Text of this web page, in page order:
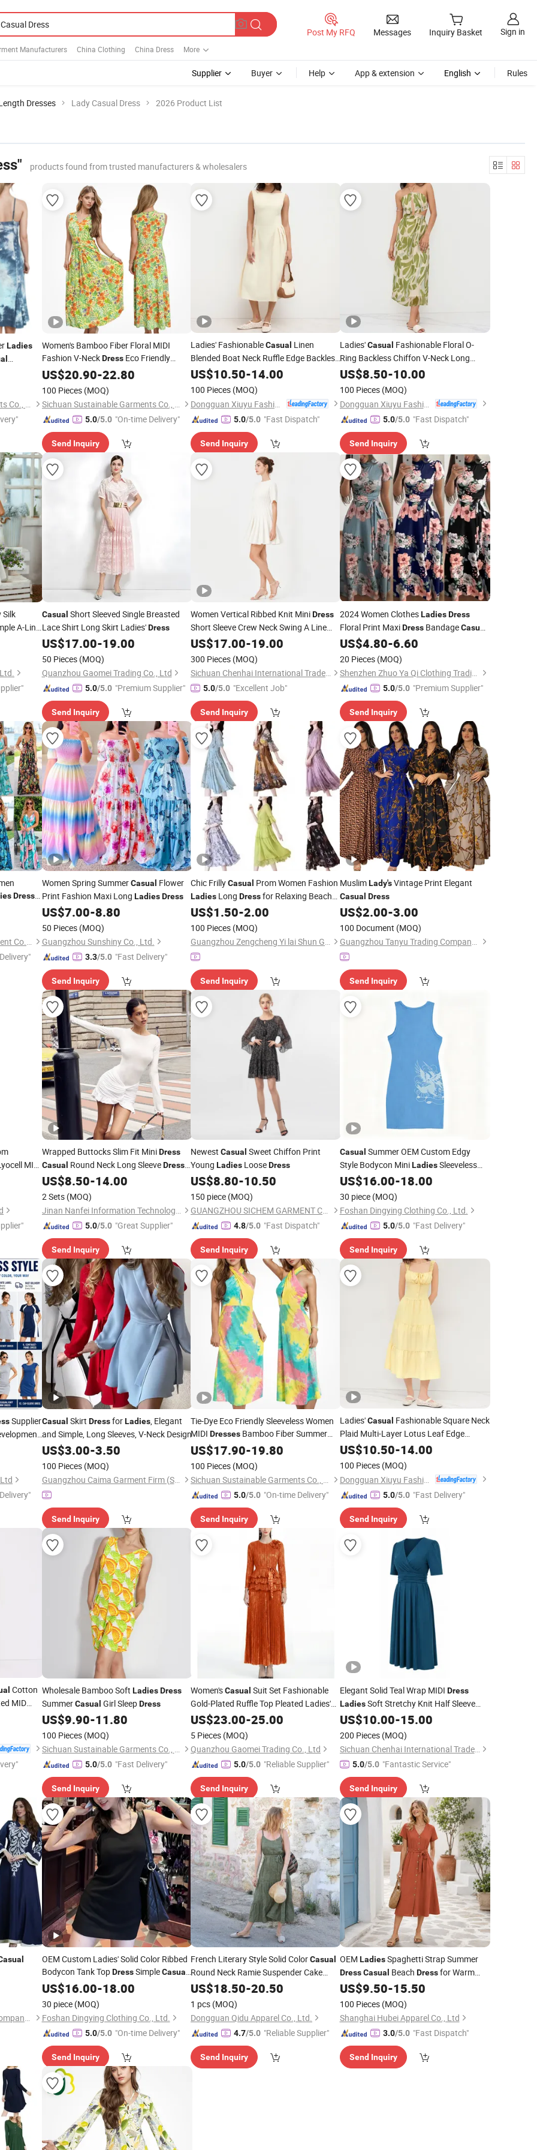
Manufacturers China Clothing China Dress More
Post My RFQ Messages Inquiry Basket Sign in
Supplier Buyer Help App & extension English Rules
Dresses Lady Casual Dress 2026 Product List
products found from trusted manufacturers & wholesalers
Ladies
Women's
Sichuan Sustainable Garments Co., Ltd.
Women's Bamboo Fiber Floral MIDI
Fashion V-NeckDressEco Friendly
CasualSummerLadiesDresses
US$20.90-22.80
100 Pieces (MOQ)
Sichuan Sustainable Garments Co., Ltd.
5.0/5.0 "On-time Delivery"
Send Inquiry
Ladies' FashionableCasual Linen
Blended Boat Neck Ruffle Edge Backless
MID LengthDress
US$10.50-14.00
100 Pieces (MOQ)
5.0/5.0 "Fast Dispatch"
Send Inquiry
Ladies'Casual Fashionable Floral O-
Ring Backless Chiffon V-Neck Long
Dress
US$8.50-10.00
100 Pieces (MOQ)
Dongguan Xiuyu Fashion Garment Co., Ltd.
5.0/5.0 "Fast Dispatch"
Send Inquiry
Silk
A-Line
Casual Short Sleeved Single Breasted
Lace Shirt Long Skirt Ladies'Dress
US$17.00-19.00
50 Pieces (MOQ)
Quanzhou Gaomei Trading Co., Ltd
5.0/5.0 "Premium Supplier"
Send Inquiry
Women Vertical Ribbed Knit MiniDress
Short Sleeve Crew Neck Swing A Line
DressElegantCasualLadies
Custom Logo Wholesale
US$17.00-19.00
300 Pieces (MOQ)
Sichuan Chenhai International Trade Co., Ltd.
5.0/5.0 "Excellent Job"
Send Inquiry
2024 Women ClothesLadies Dress
Floral Print MaxiDressBandageCasual
Dresses
US$4.80-6.60
20 Pieces (MOQ)
Shenzhen Zhuo Ya Qi Clothing Trading Co., Ltd.
5.0/5.0 "Premium Supplier"
Send Inquiry
Dress
Guangzhou Jingsheng Garment Co., Ltd.
Women Spring SummerCasual Flower
Print Fashion Maxi Long Ladies Dress
US$7.00-8.80
50 Pieces (MOQ)
Guangzhou Sunshiny Co., Ltd.
3.3/5.0 "Fast Delivery"
Send Inquiry
Chic FrillyCasual Prom Women Fashion
Ladies Long Dressfor Relaxing Beach
Vacations
US$1.50-2.00
100 Pieces (MOQ)
Guangzhou Zengcheng Yi lai Shun Garment Trading Co., Ltd
Send Inquiry
MuslimLady'sVintage Print Elegant
Casual Dress
US$2.00-3.00
100 Document (MOQ)
Guangzhou Tanyu Trading Company (Sole Proprietorship)
Send Inquiry
MIDI
Wrapped Buttocks Slim Fit MiniDress
Casual Round Neck Long SleeveDress
New Solid Color Dressfor
US$8.50-14.00
2 Sets (MOQ)
Jinan Nanfei Information Technology Co., Ltd.
5.0/5.0 "Great Supplier"
Send Inquiry
Newest Casual Sweet Chiffon Print
Young Ladies LooseDress
US$8.80-10.50
150 piece (MOQ)
GUANGZHOU SICHEM GARMENT CO., LTD
4.8/5.0 "Fast Dispatch"
Send Inquiry
Casual Summer OEM Custom Edgy
Style Bodycon MiniLadiesSleeveless
TankDress
US$16.00-18.00
30 piece (MOQ)
Foshan Dingying Clothing Co., Ltd.
5.0/5.0 "Fast Delivery"
Send Inquiry
SupplierCasual Skirt DressforLadies, Elegant
and Simple, Long Sleeves, V-Neck Design
US$3.00-3.50
100 Pieces (MOQ)
Guangzhou Caima Garment Firm (Sole Proprietorship)
Send Inquiry
Tie-Dye Eco Friendly Sleeveless Women
MIDI Dresses Bamboo Fiber Summer
Halter NeckLadiesCasual
US$17.90-19.80
100 Pieces (MOQ)
Sichuan Sustainable Garments Co., Ltd.
5.0/5.0 "On-time Delivery"
Send Inquiry
Ladies'Casual Fashionable Square Neck
Plaid Multi-Layer Lotus Leaf Edge
LengthDress
US$10.50-14.00
100 Pieces (MOQ)
Dongguan Xiuyu Fashion Garment Co., Ltd.
5.0/5.0 "Fast Delivery"
Send Inquiry
Cotton
MID
Wholesale Bamboo Soft Ladies Dress
SummerCasual Girl SleepDress
US$9.90-11.80
100 Pieces (MOQ)
Sichuan Sustainable Garments Co., Ltd.
5.0/5.0 "Fast Delivery"
Send Inquiry
Women'sCasual Suit Set Fashionable
Gold-Plated Ruffle Top Pleated Ladies'
Dress
US$23.00-25.00
5 Pieces (MOQ)
Quanzhou Gaomei Trading Co., Ltd
5.0/5.0 "Reliable Supplier"
Send Inquiry
Elegant Solid Teal Wrap MIDI Dress
LadiesSoft Stretchy Knit Half Sleeve
CasualPartyDress
US$10.00-15.00
200 Pieces (MOQ)
Sichuan Chenhai International Trade Co., Ltd.
5.0/5.0 "Fantastic Service"
Send Inquiry
Guangzhou Tanyu Trading Company (Sole Proprietorship)
OEM Custom Ladies' Solid Color Ribbed
Bodycon Tank TopDressSimpleCasual
Streetwear
US$16.00-18.00
30 piece (MOQ)
Foshan Dingying Clothing Co., Ltd.
5.0/5.0 "On-time Delivery"
Send Inquiry
French Literary Style Solid ColorCasual
Round Neck Ramie Suspender Cake
Dresses forLadies
US$18.50-20.50
1 pcs (MOQ)
Dongguan Qidu Apparel Co., Ltd.
4.7/5.0 "Reliable Supplier"
Send Inquiry
OEM LadiesSpaghetti Strap Summer
Dress Casual Beach Dressfor Warm
Weather Apparel Distributors
US$9.50-15.50
100 Pieces (MOQ)
Shanghai Hubei Apparel Co., Ltd
3.0/5.0 "Fast Dispatch"
Send Inquiry